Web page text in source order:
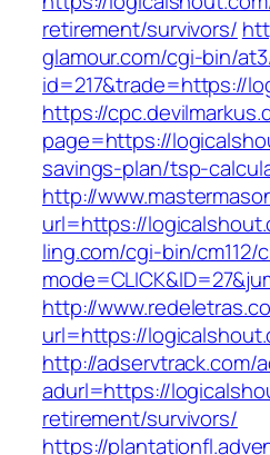
retirement/survivors/
glamour.com/cgi-bin/
id=217&trade=https://
https://
page=https://
savings-plan/tsp-
http://
url=https://
ling.com/cgi-bin/cm112/
http://
url=https://
http://adservtrack.com/
adurl=https://
retirement/survivors/
https://